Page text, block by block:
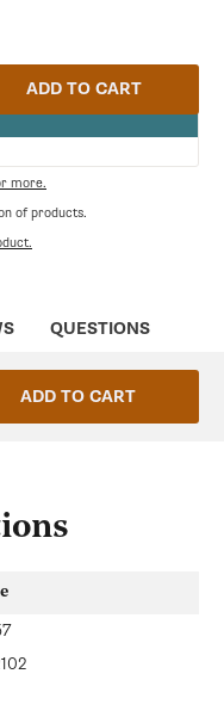
ADD TO CART
more.
of products.
QUESTIONS
ADD TO CART